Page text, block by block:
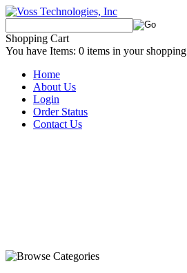
Shopping Cart
You have Items: 0 items in your shopping
Home
About Us
Login
Order Status
Contact Us